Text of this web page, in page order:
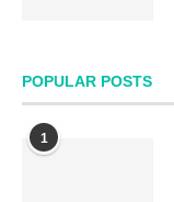
POPULAR POSTS
1